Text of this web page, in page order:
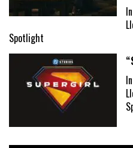
Spotlight